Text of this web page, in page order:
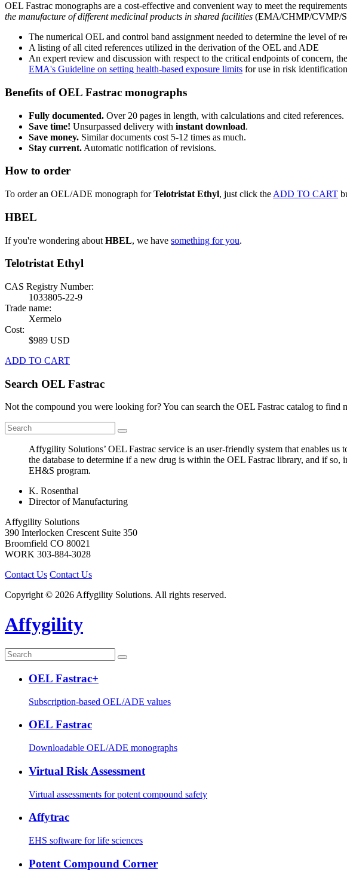
OEL Fastrac monographs are a cost-effective and convenient way to meet the
the manufacture of different medicinal products in shared facilities (EMA/CHMP/CVMP/
The numerical OEL and control band assignment needed to determine the level of
A listing of all cited references utilized in the derivation of the OEL and ADE
An expert review and discussion with respect to the critical endpoints of concern,
EMA's Guideline on setting health-based exposure limits for use in risk
Benefits of OEL Fastrac monographs
Fully documented. Over 20 pages in length, with calculations and cited references.
Save time! Unsurpassed delivery with instant download.
Save money. Similar documents cost 5-12 times as much.
Stay current. Automatic notification of revisions.
How to order
To order an OEL/ADE monograph forTelotristat Ethyl, just click the ADD TO CART
HBEL
If you're wondering about HBEL, we have something for you.
Telotristat Ethyl
CAS Registry Number:
1033805-22-9
Trade name:
Xermelo
Cost:
$989 USD
ADD TO CART
Search OEL Fastrac
Not the compound you were looking for? You can search the OEL Fastrac catalog to find
Affygility Solutions’ OEL Fastrac service is an user-friendly system that enables
the database to determine if a new drug is within the OEL Fastrac library, and if
EH&S program.
K. Rosenthal
Director of Manufacturing
Affygility Solutions
390 Interlocken Crescent Suite 350
Broomfield CO 80021
WORK 303-884-3028
Contact Us Contact Us
Copyright © 2026 Affygility Solutions. All rights reserved.
Affygility
OEL Fastrac+
Subscription-based OEL/ADE values
OEL Fastrac
Downloadable OEL/ADE monographs
Virtual Risk Assessment
Virtual assessments for potent compound safety
Affytrac
EHS software for life sciences
Potent Compound Corner